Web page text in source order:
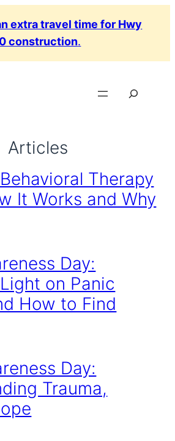
extra travel time for Hwy
construction.
Articles
Therapy
It Works and Why
Day:
on Panic
How to Find
Day:
Trauma,